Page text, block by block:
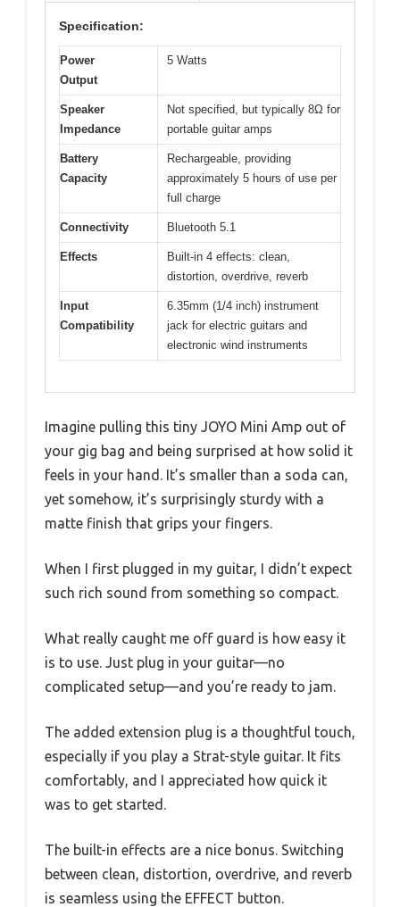
Specification:
Power
Output
5 Watts
Speaker
Impedance
Not specified, but typically 8Ω for
portable guitar amps
Battery
Capacity
Rechargeable, providing
approximately 5 hours of use per
full charge
Connectivity Bluetooth 5.1
Effects
Built-in 4 effects: clean,
distortion, overdrive, reverb
Input
Compatibility
6.35mm (1/4 inch) instrument
jack for electric guitars and
electronic wind instruments
Imagine pulling this tiny JOYO Mini Amp out of
your gig bag and being surprised at how solid it
feels in your hand. It’s smaller than a soda can,
yet somehow, it’s surprisingly sturdy with a
matte finish that grips your fingers.
When I first plugged in my guitar, I didn’t expect
such rich sound from something so compact.
What really caught me off guard is how easy it
is to use. Just plug in your guitar—no
complicated setup—and you’re ready to jam.
The added extension plug is a thoughtful touch,
especially if you play a Strat-style guitar. It fits
comfortably, and I appreciated how quick it
was to get started.
The built-in effects are a nice bonus. Switching
between clean, distortion, overdrive, and reverb
is seamless using the EFFECT button.